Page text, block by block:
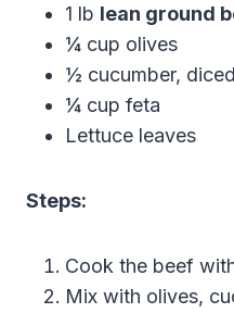
1 lb lean ground
¼ cup olives
½ cucumber, diced
¼ cup feta
Lettuce leaves
Steps:
Cook the beef
Mix with olives,